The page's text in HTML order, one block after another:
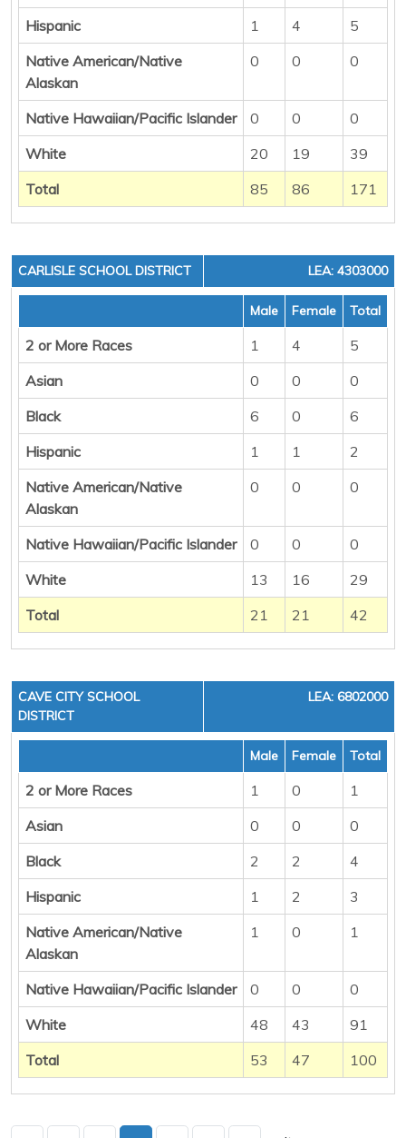
Hispanic
1 4
5
Native American/Native
Alaskan
0 0 0
Native Hawaiian/Pacific Islander 0 0
0
White
20 19
39
Total
85 86 171
CARLISLE SCHOOL DISTRICT LEA: 4303000
Male Female Total
2 or More Races 1 4
5
Asian
0 0
0
Black
6 0
6
Hispanic
1 1
2
Native American/Native
Alaskan
0 0 0
Native Hawaiian/Pacific Islander 0 0
0
White
13 16
29
Total
21 21 42
CAVE CITY SCHOOL
DISTRICT
LEA: 6802000
Male Female Total
2 or More Races 1 0
1
Asian
0 0
0
Black
2 2
4
Hispanic
1 2
3
Native American/Native
Alaskan
1 0 1
Native Hawaiian/Pacific Islander 0 0
0
White
48 43
91
Total
53 47 100